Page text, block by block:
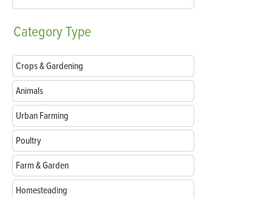
CategoryType
Crops & Gardening
Animals
Urban Farming
Poultry
Farm & Garden
Homesteading